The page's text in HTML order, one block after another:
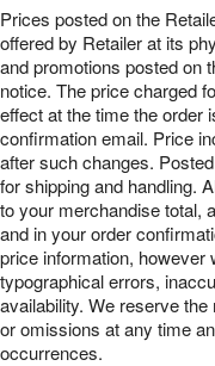
Prices posted on the
offered by Retailer at its
and promotions posted on
notice. The price charged
effect at the time the order
confirmation email. Price
after such changes.
for shipping and handling.
to your merchandise total,
and in your order
price information,
typographical errors,
availability. We reserve
or omissions at any time
occurrences.